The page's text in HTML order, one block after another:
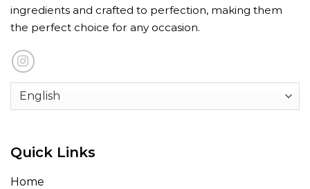
ingredients and crafted to perfection, making them
the perfect choice for any occasion.
Quick Links
Home